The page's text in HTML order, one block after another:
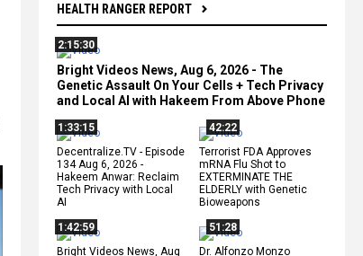
HEALTH RANGER REPORT
2:15:30
Bright Videos News, Aug 6, 2026 - The
Genetic Assault On Your Cells + Tech Privacy
and Local AI with Hakeem From Above Phone
1:33:15
Decentralize.TV - Episode
134 Aug 6, 2026 -
Hakeem Anwar: Reclaim
Tech Privacy with Local
AI
42:22
Terrorist FDA Approves
mRNA Flu Shot to
EXTERMINATE THE
ELDERLY with Genetic
Bioweapons
1:42:59
Bright Videos News, Aug
51:28
Dr. Alfonzo Monzo